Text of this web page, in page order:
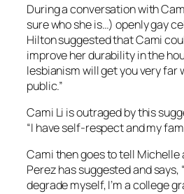
During a conversation with
sure who she is…) openly gay
Hilton suggested that Cami
improve her durability in the
lesbianism will get you very far
public.”
Cami Li is outraged by this
“I have self-respect and my
Cami then goes to tell Michelle
Perez has suggested and says,
degrade myself, I’m a college